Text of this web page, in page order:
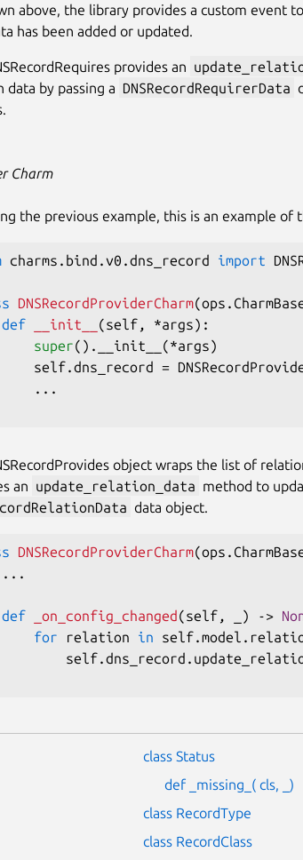
above, the library provides a custom event
has been added or updated.
provides an
data by passing a DNSRecordRequirerData
Charm
the previous example, this is an example of
charms . bind .v0 .dns_record import
DNSRecordProviderCharm(ops .
def
__init__ (self, *args) :
super( ) . __init__ (*args)
self
.dns_record =
. . .
object wraps the list of
an update_relation_data method to
data object.
DNSRecordProviderCharm(ops .
. . .
def _on_config_changed(self, ) ->
for relation in self.model .
self
.dns_record .
class Status
def _missing_( cls, _)
class RecordType
class RecordClass